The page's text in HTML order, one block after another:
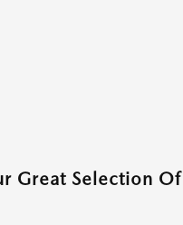
Great Selection